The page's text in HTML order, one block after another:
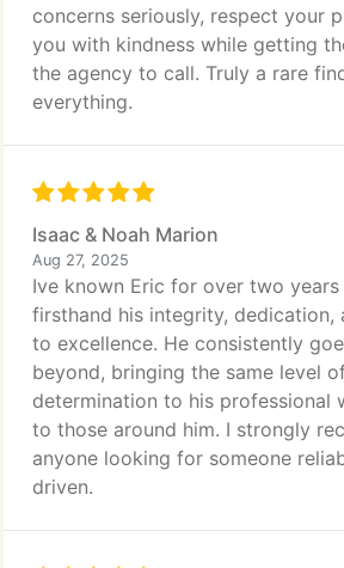
concerns seriously, respect your
you with kindness while getting
the agency to call. Truly a rare
everything.
Isaac & Noah Marion
Aug 27, 2025
Ive known Eric for over two years
firsthand his integrity, dedication,
to excellence. He consistently
beyond, bringing the same level
determination to his professional
to those around him. I strongly
anyone looking for someone
driven.